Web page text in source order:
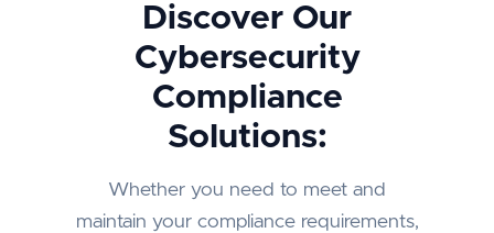
Discover Our
Cybersecurity
Compliance
Solutions:
Whether you need to meet and
maintain your compliance requirements,